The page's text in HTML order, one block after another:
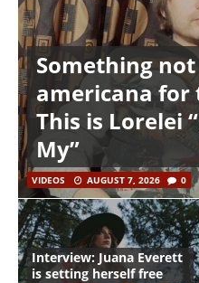
Something
americana for
This is Lorelei
My”
VIDEOS AUGUST 7, 2026 0
Interview: Juana Everett
is setting herself free